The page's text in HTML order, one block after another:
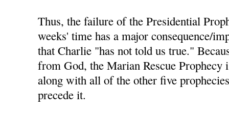
Thus, the failure of the Presidential
weeks' time has a major consequence/
that Charlie "has not told us true."
from God, the Marian Rescue Prophecy
along with all of the other five
precede it.